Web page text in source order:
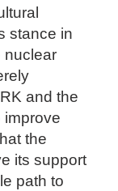
stance in
nuclear
and the
improve
the
its support
path to